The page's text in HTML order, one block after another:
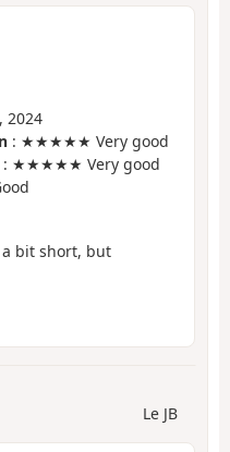
2024
: ★★★★★ Very good
: ★★★★★ Very good
a bit short, but
Le JB